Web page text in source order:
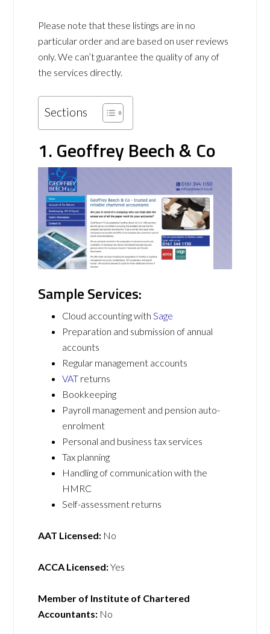
Please note that these listings are in no
particular order and are based on user reviews
only. We can’t guarantee the quality of any of
the services directly.
Sections
1. Geoffrey Beech & Co
Sample Services:
Cloud accounting with Sage
Preparation and submission of annual
accounts
Regular management accounts
VAT returns
Bookkeeping
Payroll management and pension auto-
enrolment
Personal and business tax services
Tax planning
Handling of communication with the
HMRC
Self-assessment returns
AAT Licensed: No
ACCA Licensed:Yes
Member of Institute of Chartered
Accountants: No